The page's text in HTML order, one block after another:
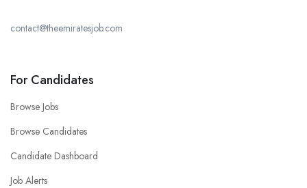
contact@theemiratesjob.com
For Candidates
Browse Jobs
Browse Candidates
Candidate Dashboard
Job Alerts